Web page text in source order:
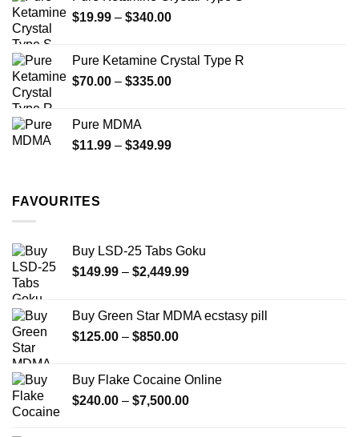
$19.99 – $340.00Price
through
$340.00
Pure Ketamine Crystal Type R
$70.00 – $335.00Price
$335.00
Pure MDMA
$11.99 – $349.99Price
FAVOURITES
Buy LSD-25 Tabs Goku
$149.99 – $2,449.99Price
through
Buy Green Star MDMA ecstasy pill
$125.00 – $850.00Price
through
$850.00
Buy Flake Cocaine Online
$240.00 – $7,500.00Price